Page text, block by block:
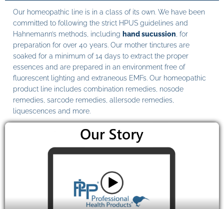
Our homeopathic line is in a class of its own. We have been
committed to following the strict HPUS guidelines and
Hahnemann’s methods, including hand sucussion , for
preparation for over 40 years. Our mother tinctures are
soaked for a minimum of 14 days to extract the proper
essences and are prepared in an environment free of
fluorescent lighting and extraneous EMFs. Our homeopathic
product line includes combination remedies, nosode
remedies, sarcode remedies, allersode remedies,
liquescences and more.